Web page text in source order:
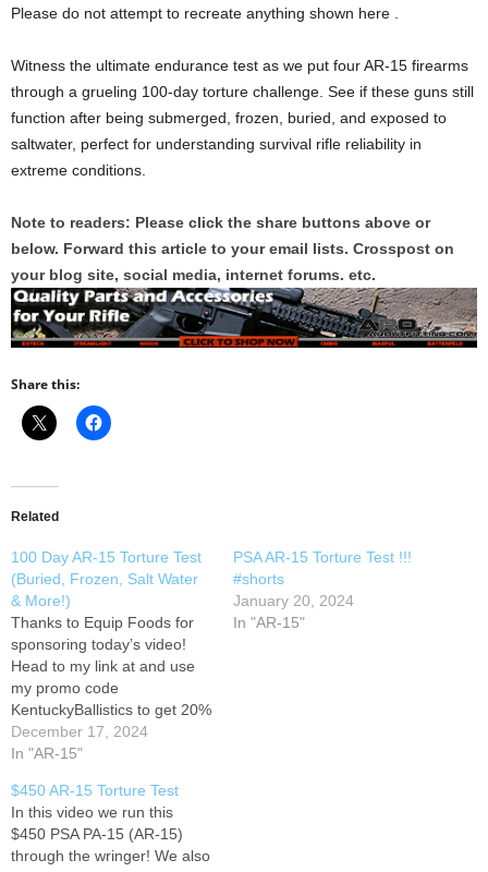
Please do not attempt to recreate anything shown here .
Witness the ultimate endurance test as we put four AR-15 firearms
through a grueling 100-day torture challenge. See if these guns still
function after being submerged, frozen, buried, and exposed to
saltwater, perfect for understanding survival rifle reliability in
extreme conditions.
Note to readers: Please click the share buttons above or
below. Forward this article to your email lists. Crosspost on
your blog site, social media, internet forums. etc.
Share this:
Related
100 Day AR-15 Torture Test
(Buried, Frozen, Salt Water
& More!)
Thanks to Equip Foods for
sponsoring today’s video!
Head to my link at and use
my promo code
KentuckyBallistics to get 20%
off your first order, or
combine this offer with a
your first subscription. In
today’s video we review the
results of the 100…
December 17, 2024
In "AR-15"
PSA AR-15 Torture Test !!!
#shorts
January 20, 2024
In "AR-15"
$450 AR-15 Torture Test
In this video we run this
$450 PSA PA-15 (AR-15)
through the wringer! We also